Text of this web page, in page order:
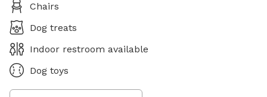
Chairs
Dog treats
Indoor restroom available
Dog toys